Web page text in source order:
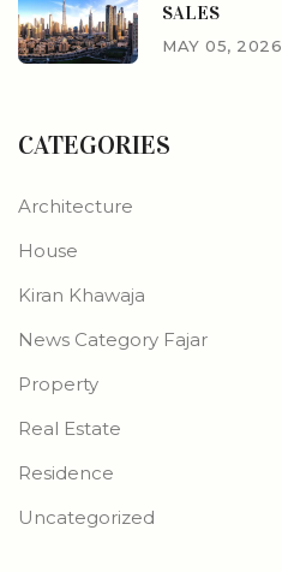
SALES
MAY 05, 2026
CATEGORIES
Architecture
House
Kiran Khawaja
News Category Fajar
Property
Real Estate
Residence
Uncategorized